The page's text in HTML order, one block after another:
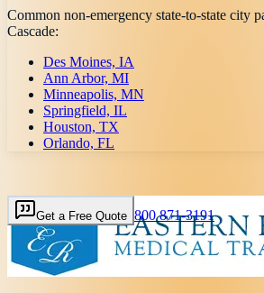
Common non-emergency state-to-state city
Cascade:
Des Moines, IA
Ann Arbor, MI
Minneapolis, MN
Springfield, IL
Houston, TX
Orlando, FL
Get a Free Quote 800 871-3191